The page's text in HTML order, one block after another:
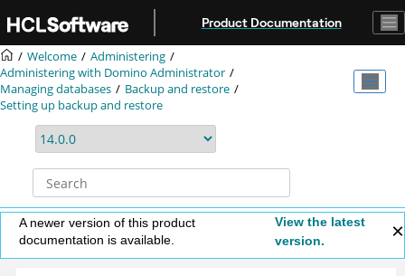
Product Documentation
Welcome
Administering
Administering with Domino Administrator
Managing databases
Backup and restore
Setting up backup and restore
A newer version of this product
documentation is available.
View the latest
version.